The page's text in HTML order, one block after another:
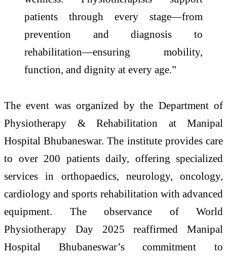
patients through every stage—from
prevention and diagnosis to
rehabilitation—ensuring mobility,
function, and dignity at every age.”
The event was organized by the Department of
Physiotherapy & Rehabilitation at Manipal
Hospital Bhubaneswar. The institute provides care
to over 200 patients daily, offering specialized
services in orthopaedics, neurology, oncology,
cardiology and sports rehabilitation with advanced
equipment. The observance of World
Physiotherapy Day 2025 reaffirmed Manipal
Hospital Bhubaneswar’s commitment to